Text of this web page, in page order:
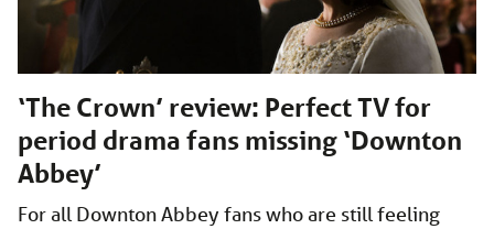
‘The Crown’ review: Perfect TV for
period drama fans missing ‘Downton
Abbey’
For all Downton Abbey fans who are still feeling